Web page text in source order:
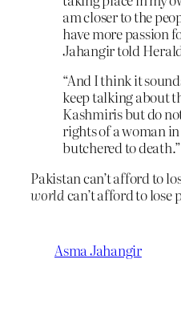
am closer to the
have more passion
Jahangir told
“And I think it
keep talking about
Kashmiris but do
rights of a woman
butchered to death.”
Pakistan can’t afford to
worldcan’t afford to lose
Asma Jahangir